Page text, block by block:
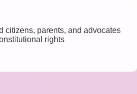
citizens, parents, and advocates
rights